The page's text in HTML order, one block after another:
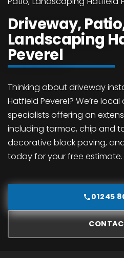
Driveway,
Landscaping
Peverel
Thinking about driveway
Hatfield Peverel? We’re
specialists offering an
including tarmac, chip and
decorative block paving,
today for your free estimate.
01245